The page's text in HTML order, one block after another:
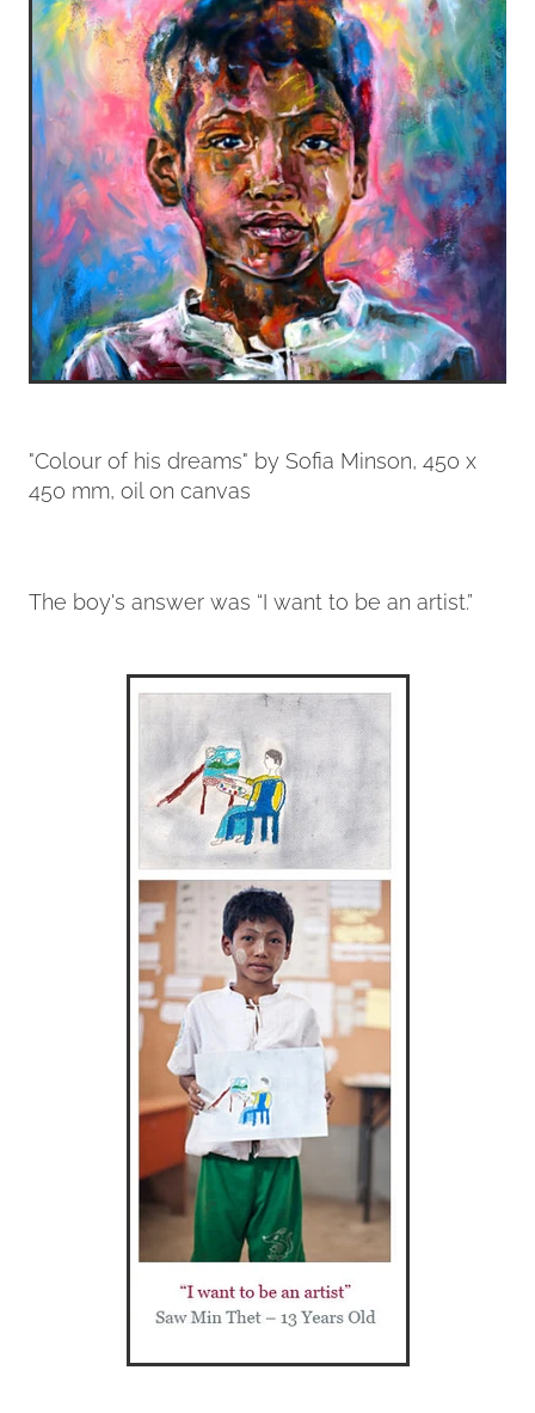
"Colour of his dreams" by Sofia Minson, 450 x
450 mm, oil on canvas
The boy's answer was “I want to be an artist.”